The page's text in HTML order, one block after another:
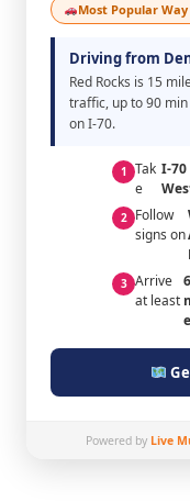
Most Popular
Driving from
Red Rocks is 15
traffic, up to 90
on I-70.
1 Tak
e
I-70
2 Follow
signs on
3 Arrive
at least
Powered by Live